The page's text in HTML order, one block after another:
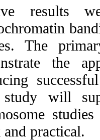
results
The
the
will
practical.